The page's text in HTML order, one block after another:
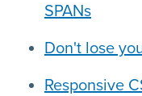
SPANs
Don't lose
Responsive